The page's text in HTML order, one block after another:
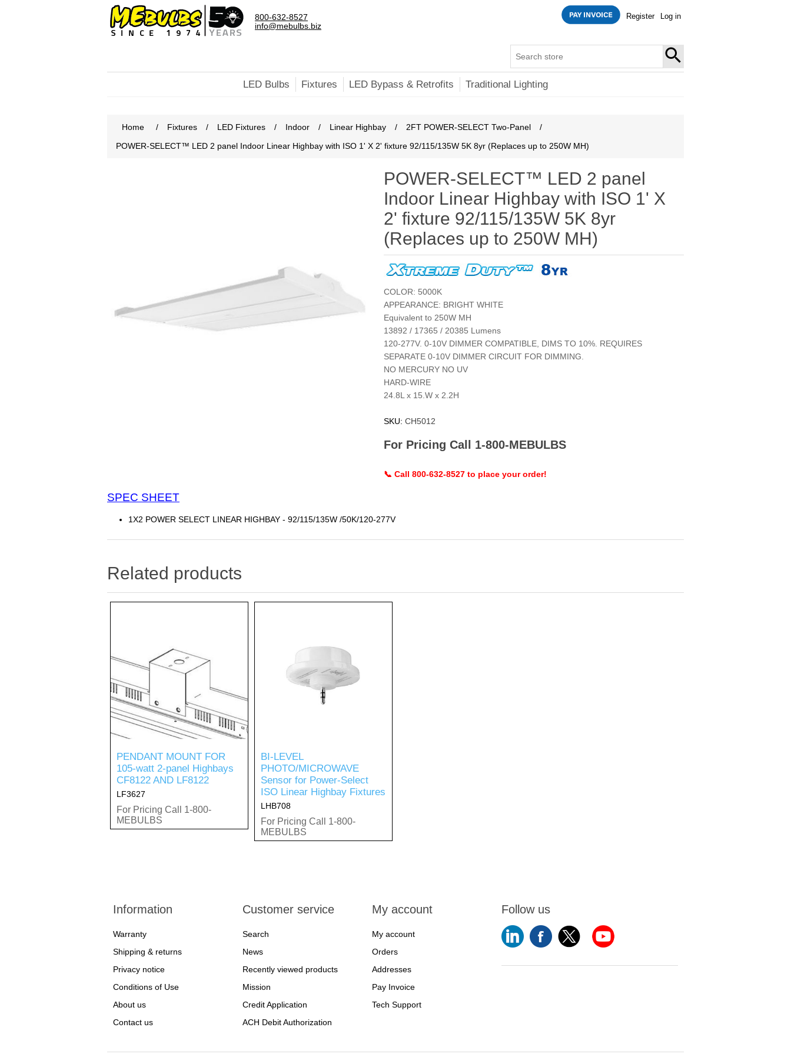
800-632-8527
info@mebulbs.biz
Register Log in
SEARCH
LED Bulbs Fixtures LED Bypass & Retrofits Traditional Lighting
Home / Fixtures / LED Fixtures / Indoor / Linear Highbay / 2FT POWER-SELECT Two-Panel
/
POWER-SELECT™ LED 2 panel Indoor Linear Highbay with ISO 1' X 2' fixture 92/115/135W 5K 8yr (Replaces up to 250W MH)
POWER-SELECT™ LED 2 panel
Indoor Linear Highbay with ISO 1' X
2' fixture 92/115/135W 5K 8yr
(Replaces up to 250W MH)
COLOR: 5000K
APPEARANCE: BRIGHT WHITE
Equivalent to 250W MH
13892 / 17365 / 20385 Lumens
120-277V. 0-10V DIMMER COMPATIBLE, DIMS TO 10%. REQUIRES
SEPARATE 0-10V DIMMER CIRCUIT FOR DIMMING.
NO MERCURY NO UV
HARD-WIRE
24.8L x 15.W x 2.2H
SKU: CH5012
For Pricing Call 1-800-MEBULBS
📞 Call 800-632-8527 to place your order!
SPEC SHEET
1X2 POWER SELECT LINEAR HIGHBAY - 92/115/135W /50K/120-277V
Related products
PENDANT MOUNT FOR
105-watt 2-panel Highbays
CF8122 AND LF8122
LF3627
For Pricing Call 1-800-
MEBULBS
BI-LEVEL
PHOTO/MICROWAVE
Sensor for Power-Select
ISO Linear Highbay Fixtures
LHB708
For Pricing Call 1-800-
MEBULBS
Information
Warranty
Shipping & returns
Privacy notice
Conditions of Use
About us
Contact us
Customer service
Search
News
Recently viewed products
Mission
Credit Application
ACH Debit Authorization
My account
My account
Orders
Addresses
Pay Invoice
Tech Support
Follow us